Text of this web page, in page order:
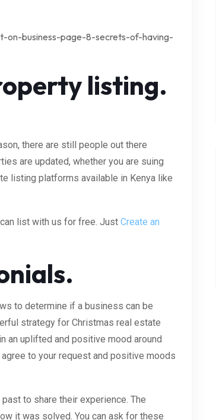
on-business-page-8-secrets-of-having-
listing.
there are still people out there
are updated, whether you are suing
listing platforms available in Kenya like
list with us for free. Just Create an
to determine if a business can be
strategy for Christmas real estate
an uplifted and positive mood around
to your request and positive moods
to share their experience. The
it was solved. You can ask for these